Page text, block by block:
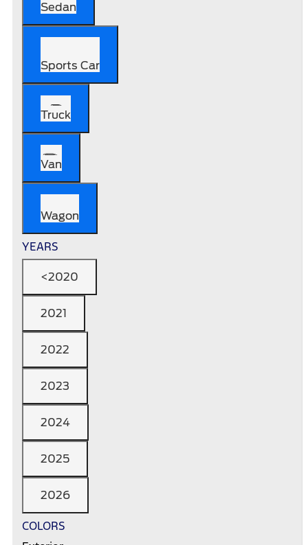
Sedan
Sports Car
Truck
Van
Wagon
YEARS
<2020
2021
2022
2023
2024
2025
2026
COLORS